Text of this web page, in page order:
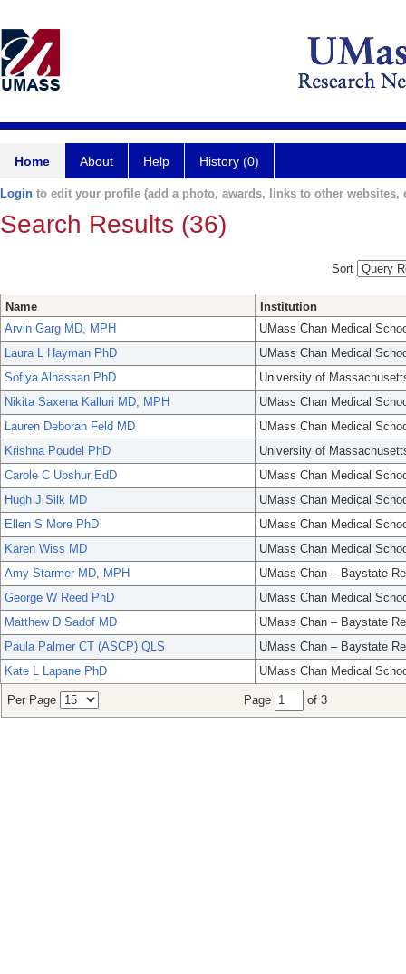
Home About Help History (0)
Login to edit your profile (add a photo, awards, links to other websites,
Search Results (36)
Sort
Name
Institution
Arvin Garg MD, MPH
UMass Chan Medical
Laura L Hayman PhD
UMass Chan Medical
Sofiya Alhassan PhD
University of
Nikita Saxena Kalluri MD, MPH
UMass Chan Medical
Lauren Deborah Feld MD
UMass Chan Medical
Krishna Poudel PhD
University of
Carole C Upshur EdD
UMass Chan Medical
Hugh J Silk MD
UMass Chan Medical
Ellen S More PhD
UMass Chan Medical
Karen Wiss MD
UMass Chan Medical
Amy Starmer MD, MPH
UMass Chan – Baystate
George W Reed PhD
UMass Chan Medical
Matthew D Sadof MD
UMass Chan – Baystate
Paula Palmer CT (ASCP) QLS
UMass Chan – Baystate
Kate L Lapane PhD
UMass Chan Medical
Per Page Page of 3